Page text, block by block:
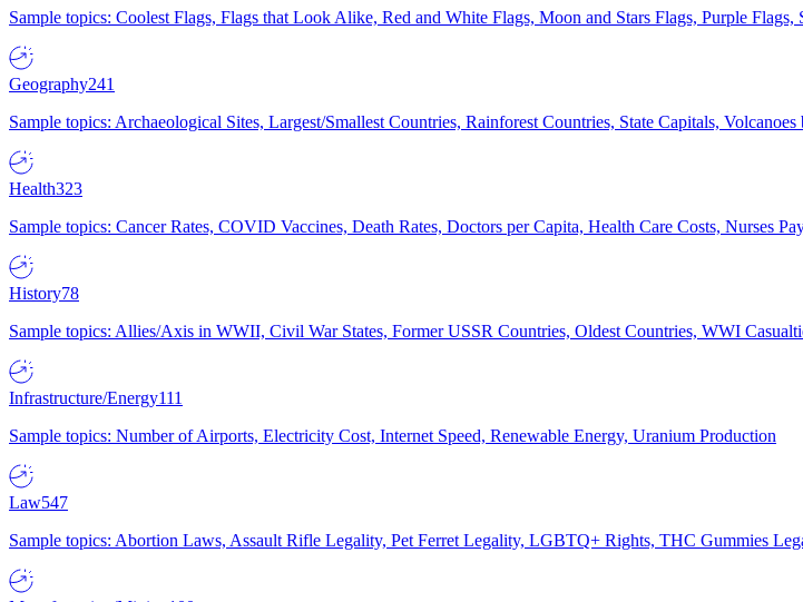
Sample topics: Coolest Flags, Flags that Look Alike, Red and White Flags, Moon and Stars Flags, Purple Flags,
Geography241
Sample topics: Archaeological Sites, Largest/Smallest Countries, Rainforest Countries, State Capitals, Volcanoes
Health323
Sample topics: Cancer Rates, COVID Vaccines, Death Rates, Doctors per Capita, Health Care Costs, Nurses
History78
Sample topics: Allies/Axis in WWII, Civil War States, Former USSR Countries, Oldest Countries, WWI
Infrastructure/Energy111
Sample topics: Number of Airports, Electricity Cost, Internet Speed, Renewable Energy, Uranium Production
Law547
Sample topics: Abortion Laws, Assault Rifle Legality, Pet Ferret Legality, LGBTQ+ Rights, THC Gummies